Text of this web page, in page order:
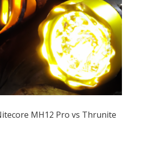
MH12 Pro vs Thrunite